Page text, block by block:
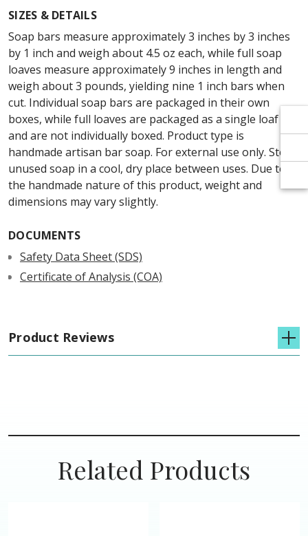
SIZES & DETAILS
Soap bars measure approximately 3 inches by 3 inches
by 1 inch and weigh about 4.5 oz each, while full soap
loaves measure approximately 9 inches in length and
weigh about 3 pounds, yielding nine 1 inch bars when
cut. Individual soap bars are packaged in their own
boxes, while full loaves are packaged as a single loaf
and are not individually boxed. Product type is
handmade artisan bar soap. For external use only. Store
unused soap in a cool, dry place between uses. Due to
the handmade nature of this product, weight and
dimensions may vary slightly.
DOCUMENTS
Safety Data Sheet (SDS)
Certificate of Analysis (COA)
Product Reviews
Related Products